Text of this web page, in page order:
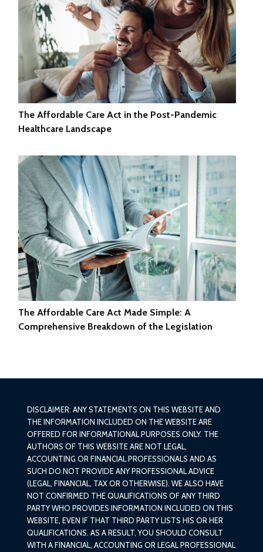
The Affordable Care Act in the Post-Pandemic
Healthcare Landscape
The Affordable Care Act Made Simple: A
Comprehensive Breakdown of the Legislation
DISCLAIMER: ANY STATEMENTS ON THIS WEBSITE AND
THE INFORMATION INCLUDED ON THE WEBSITE ARE
OFFERED FOR INFORMATIONAL PURPOSES ONLY. THE
AUTHORS OF THIS WEBSITE ARE NOT LEGAL,
ACCOUNTING OR FINANCIAL PROFESSIONALS AND AS
SUCH DO NOT PROVIDE ANY PROFESSIONAL ADVICE
(LEGAL, FINANCIAL, TAX OR OTHERWISE). WE ALSO HAVE
NOT CONFIRMED THE QUALIFICATIONS OF ANY THIRD
PARTY WHO PROVIDES INFORMATION INCLUDED ON THIS
WEBSITE, EVEN IF THAT THIRD PARTY LISTS HIS OR HER
QUALIFICATIONS. AS A RESULT, YOU SHOULD CONSULT
WITH A FINANCIAL, ACCOUNTING OR LEGAL PROFESSIONAL